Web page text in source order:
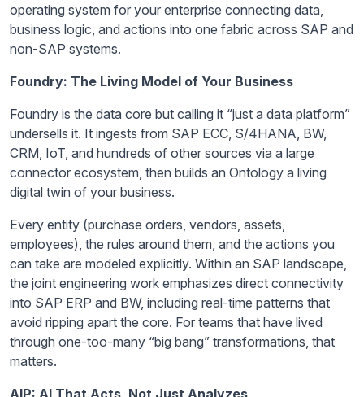
operating system for your enterprise connecting data,
business logic, and actions into one fabric across SAP and
non-SAP systems.
Foundry: The Living Model of Your Business
Foundry is the data core but calling it “just a data platform”
undersells it. It ingests from SAP ECC, S/4HANA, BW,
CRM, IoT, and hundreds of other sources via a large
connector ecosystem, then builds an Ontology a living
digital twin of your business.
Every entity (purchase orders, vendors, assets,
employees), the rules around them, and the actions you
can take are modeled explicitly. Within an SAP landscape,
the joint engineering work emphasizes direct connectivity
into SAP ERP and BW, including real-time patterns that
avoid ripping apart the core. For teams that have lived
through one-too-many “big bang” transformations, that
matters.